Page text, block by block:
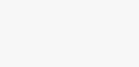
Najik Rahiye Chiye
Chhe To... | HDH